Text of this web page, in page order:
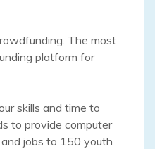
The most
platform for
skills and time to
to provide computer
jobs to 150 youth